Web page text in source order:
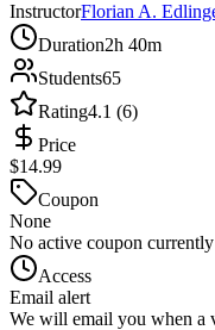
InstructorFlorian A.
Duration2h 40m
Students65
Rating4.1 (6)
Price
$14.99
Coupon
None
No active coupon
Access
Email alert
We will email you when a